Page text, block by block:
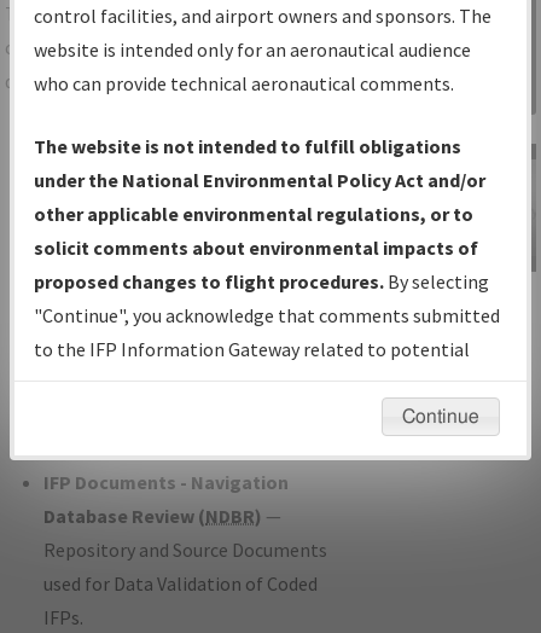
TheIFPInformation Gatewayis your
centralized instrument flight procedures
data portal, providing a single-source for:
Charts— All Published Charts,
Volume, and Type*.
IFP Production Plan— Current IFPs
under Development or Amendments
with Tentative Publication Date and
Status.
IFP Coordination— All coordinated
developed/amended procedure
IFP Documents - Navigation
Database Review (NDBR) —
Repository and Source Documents
used for Data Validation of Coded
IFPs.
Sign in to
Information
Gateway
IFP Information
Gateway
Instructional Video
control facilities, and airport owners and sponsors. The
website is intended only for an aeronautical audience
who can provide technical aeronautical comments.
The website is not intended to fulfill obligations
under the National Environmental Policy Act and/or
other applicable environmental regulations, or to
solicit comments about environmental impacts of
proposed changes to flight procedures. By selecting
"Continue", you acknowledge that comments submitted
to the IFP Information Gateway related to potential
environmental impacts will not be considered.
Continue